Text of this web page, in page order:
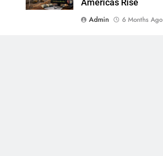
Americas Rise
Admin
6 Months Ago